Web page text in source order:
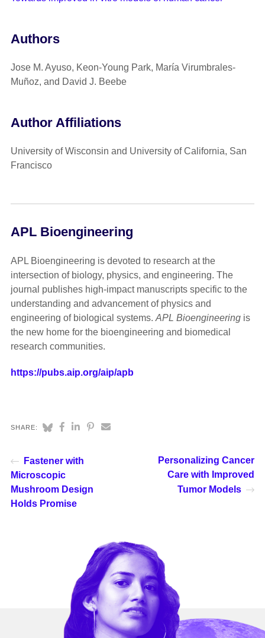
Authors
Jose M. Ayuso, Keon-Young Park, María Virumbrales-
Muñoz, and David J. Beebe
Author Affiliations
University of Wisconsin and University of California, San
Francisco
APL Bioengineering
APL Bioengineering is devoted to research at the
intersection of biology, physics, and engineering. The
journal publishes high-impact manuscripts specific to the
understanding and advancement of physics and
engineering of biological systems. APL Bioengineeringis
the new home for the bioengineering and biomedical
research communities.
https://pubs.aip.org/aip/apb
SHARE:
Fastener with
Microscopic
Mushroom Design
Holds Promise
Personalizing Cancer
Care with Improved
Tumor Models